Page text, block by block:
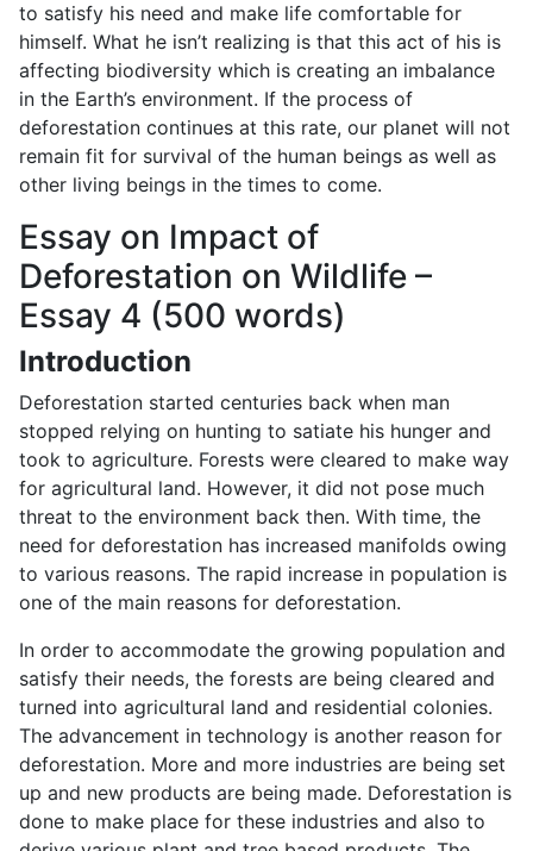
to satisfy his need and make life comfortable for
himself. What he isn’t realizing is that this act of his is
affecting biodiversity which is creating an imbalance
in the Earth’s environment. If the process of
deforestation continues at this rate, our planet will not
remain fit for survival of the human beings as well as
other living beings in the times to come.
Essay on Impact of
Deforestation on Wildlife –
Essay 4 (500 words)
Introduction
Deforestation started centuries back when man
stopped relying on hunting to satiate his hunger and
took to agriculture. Forests were cleared to make way
for agricultural land. However, it did not pose much
threat to the environment back then. With time, the
need for deforestation has increased manifolds owing
to various reasons. The rapid increase in population is
one of the main reasons for deforestation.
In order to accommodate the growing population and
satisfy their needs, the forests are being cleared and
turned into agricultural land and residential colonies.
The advancement in technology is another reason for
deforestation. More and more industries are being set
up and new products are being made. Deforestation is
done to make place for these industries and also to